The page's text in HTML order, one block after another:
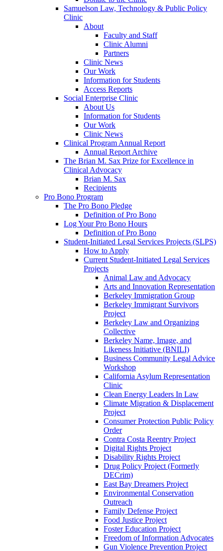
Samuelson Law, Technology & Public Policy
Clinic
About
Faculty and Staff
Clinic Alumni
Partners
Clinic News
Our Work
Information for Students
Access Reports
Social Enterprise Clinic
About Us
Information for Students
Our Work
Clinic News
Clinical Program Annual Report
Annual Report Archive
The Brian M. Sax Prize for Excellence in
Clinical Advocacy
Brian M. Sax
Recipients
Pro Bono Program
The Pro Bono Pledge
Definition of Pro Bono
Log Your Pro Bono Hours
Definition of Pro Bono
Student-Initiated Legal Services Projects (SLPS)
How to Apply
Current Student-Initiated Legal Services
Projects
Animal Law and Advocacy
Arts and Innovation Representation
Berkeley Immigration Group
Berkeley Immigrant Survivors
Project
Berkeley Law and Organizing
Collective
Berkeley Name, Image, and
Likeness Initiative (BNILI)
Business Community Legal Advice
Workshop
California Asylum Representation
Clinic
Clean Energy Leaders In Law
Climate Migration & Displacement
Project
Consumer Protection Public Policy
Order
Contra Costa Reentry Project
Digital Rights Project
Disability Rights Project
Drug Policy Project (Formerly
DECrim)
East Bay Dreamers Project
Environmental Conservation
Outreach
Family Defense Project
Food Justice Project
Foster Education Project
Freedom of Information Advocates
Gun Violence Prevention Project